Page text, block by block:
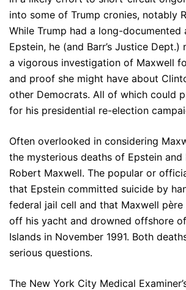
into some of Trump cronies, notably
While Trump had a long-
Epstein, he (and Barr’s Justice Dept.)
a vigorous investigation of Maxwell
and proof she might have about
other Democrats. All of which could
for his presidential re-election
Often overlooked in considering
the mysterious deaths of Epstein and
Robert Maxwell. The popular or
that Epstein committed suicide by
federal jail cell and that Maxwell
off his yacht and drowned offshore
Islands in November 1991. Both
serious questions.
The New York City Medical